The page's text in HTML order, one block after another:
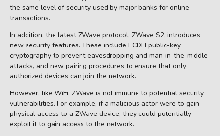
the same level of security used by major banks for online
transactions.
In addition, the latest ZWave protocol, ZWave S2, introduces
new security features. These include ECDH public-key
cryptography to prevent eavesdropping and man-in-the-middle
attacks, and new pairing procedures to ensure that only
authorized devices can join the network.
However, like WiFi, ZWave is not immune to potential security
vulnerabilities. For example, if a malicious actor were to gain
physical access to a ZWave device, they could potentially
exploit it to gain access to the network.